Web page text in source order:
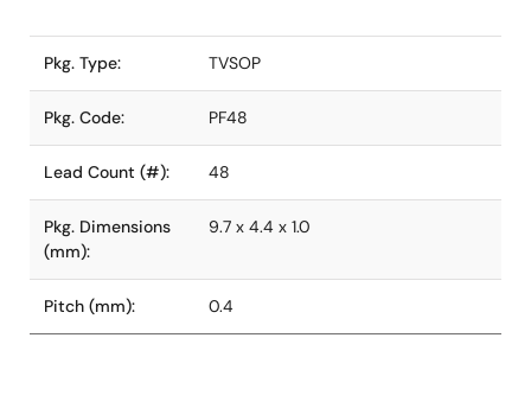
Pkg. Type: TVSOP
Pkg. Code: PF48
Lead Count (#): 48
Pkg. Dimensions
(mm):
9.7 x 4.4 x 1.0
Pitch (mm): 0.4